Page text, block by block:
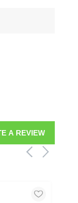
A REVIEW